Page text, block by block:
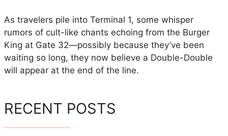
e
U
p
E
c
As travelers pile into Terminal 1, some whisper
rumors of cult-like chants echoing from the Burger
King at Gate 32—possibly because they’ve been
waiting so long, they now believe a Double-Double
will appear at the end of the line.
RECENT POSTS